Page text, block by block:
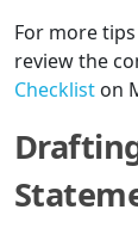
For more
review the
Checklist on